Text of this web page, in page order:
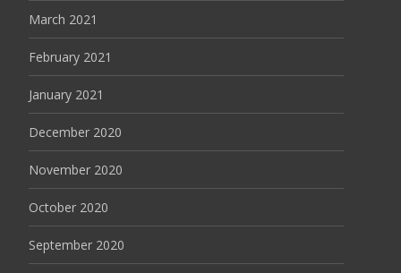
March 2021
February 2021
January 2021
December 2020
November 2020
October 2020
September 2020